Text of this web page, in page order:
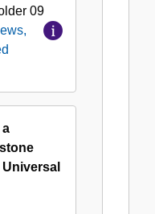
09
Universal